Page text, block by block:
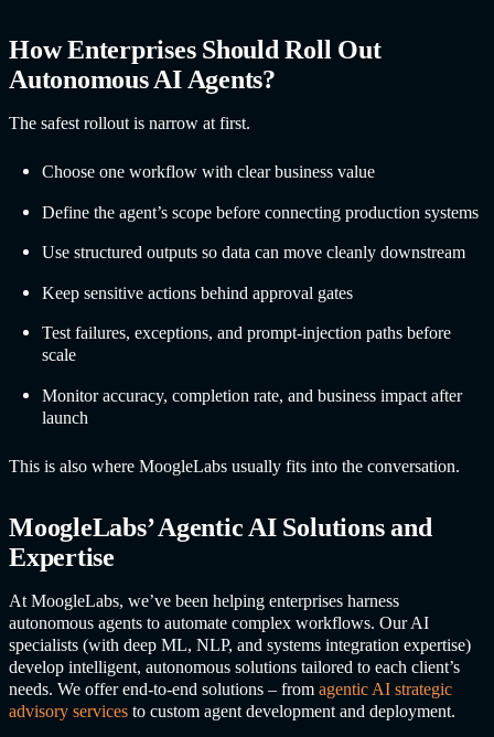
How Enterprises Should Roll Out
Autonomous AI Agents?
The safest rollout is narrow at first.
Choose one workflow with clear business value
Define the agent’s scope before connecting production systems
Use structured outputs so data can move cleanly downstream
Keep sensitive actions behind approval gates
Test failures, exceptions, and prompt-injection paths before
scale
Monitor accuracy, completion rate, and business impact after
launch
This is also where MoogleLabs usually fits into the conversation.
MoogleLabs’ Agentic AI Solutions and
Expertise
At MoogleLabs, we’ve been helping enterprises harness
autonomous agents to automate complex workflows. Our AI
specialists (with deep ML, NLP, and systems integration expertise)
develop intelligent, autonomous solutions tailored to each client’s
needs. We offer end-to-end solutions – from agentic AI strategic
advisory services to custom agent development and deployment.